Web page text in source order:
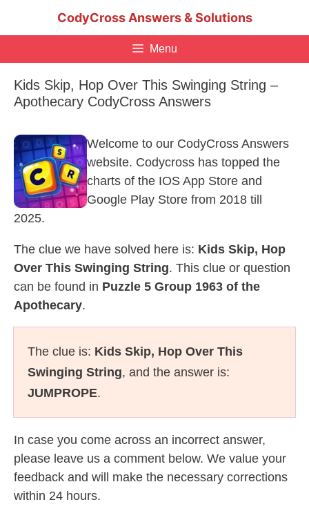
CodyCross Answers & Solutions
Menu
Kids Skip, Hop Over This Swinging String –
Apothecary CodyCross Answers
Welcome to our CodyCross Answers
website. Codycross has topped the
charts of the IOS App Store and
Google Play Store from 2018 till
2025.
The clue we have solved here is: Kids Skip, Hop
Over This Swinging String. This clue or question
can be found in Puzzle 5 Group 1963 of the
Apothecary.
The clue is: Kids Skip, Hop Over This
Swinging String, and the answer is:
JUMPROPE.
In case you come across an incorrect answer,
please leave us a comment below. We value your
feedback and will make the necessary corrections
within 24 hours.